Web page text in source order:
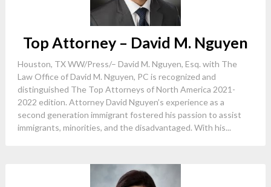
Top Attorney – David M. Nguyen
Houston, TX WW/Press/– David M. Nguyen, Esq. with The
Law Office of David M. Nguyen, PC is recognized and
distinguished The Top Attorneys of North America 2021-
2022 edition. Attorney David Nguyen’s experience as a
second generation immigrant fostered his passion to assist
immigrants, minorities, and the disadvantaged. With his...